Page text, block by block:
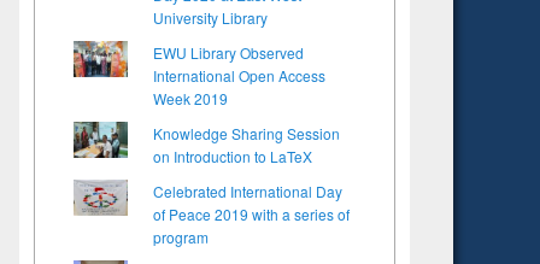
University Library
EWU Library Observed
International Open Access
Week 2019
Knowledge Sharing Session
on Introduction to LaTeX
Celebrated International Day
of Peace 2019 with a series of
program